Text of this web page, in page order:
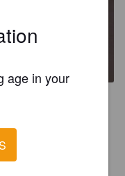
and you feel it
is really light and
age in your